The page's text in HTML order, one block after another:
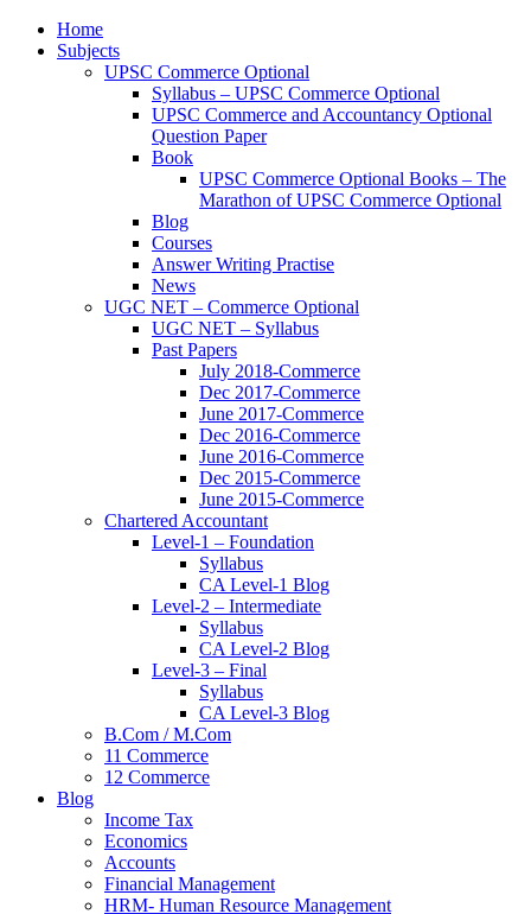
Home
Subjects
UPSC Commerce Optional
Syllabus – UPSC Commerce Optional
UPSC Commerce and Accountancy Optional
Question Paper
Book
UPSC Commerce Optional Books – The
Marathon of UPSC Commerce Optional
Blog
Courses
Answer Writing Practise
News
UGC NET – Commerce Optional
UGC NET – Syllabus
Past Papers
July 2018-Commerce
Dec 2017-Commerce
June 2017-Commerce
Dec 2016-Commerce
June 2016-Commerce
Dec 2015-Commerce
June 2015-Commerce
Chartered Accountant
Level-1 – Foundation
Syllabus
CA Level-1 Blog
Level-2 – Intermediate
Syllabus
CA Level-2 Blog
Level-3 – Final
Syllabus
CA Level-3 Blog
B.Com / M.Com
11 Commerce
12 Commerce
Blog
Income Tax
Economics
Accounts
Financial Management
HRM- Human Resource Management